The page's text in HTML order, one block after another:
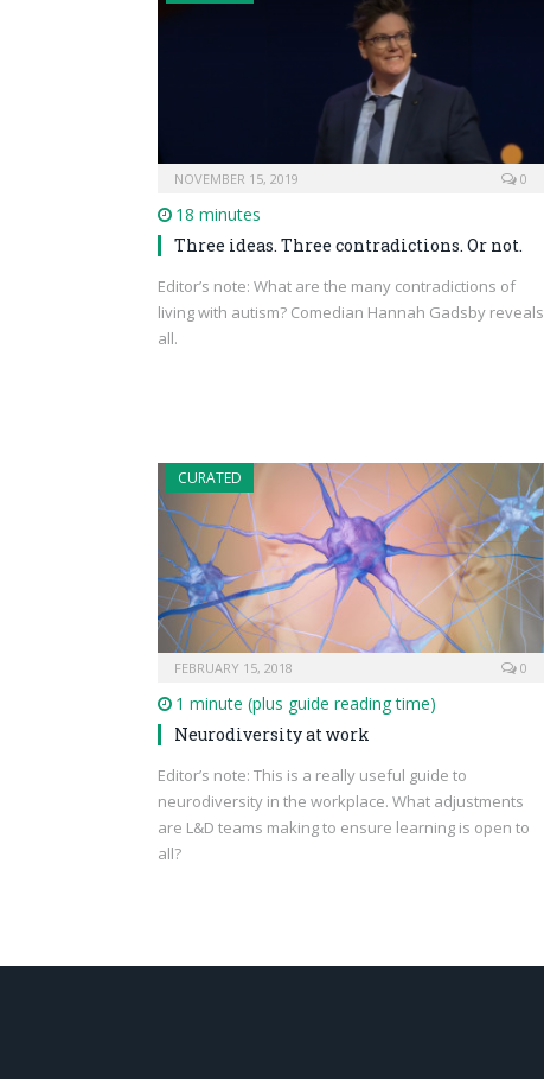
NOVEMBER 15, 2019 0
18 minutes
Three ideas. Three contradictions. Or not.
Editor’s note: What are the many contradictions of
living with autism? Comedian Hannah Gadsby reveals
all.
CURATED
FEBRUARY 15, 2018 0
1 minute (plus guide reading time)
Neurodiversity at work
Editor’s note: This is a really useful guide to
neurodiversity in the workplace. What adjustments
are L&D teams making to ensure learning is open to
all?